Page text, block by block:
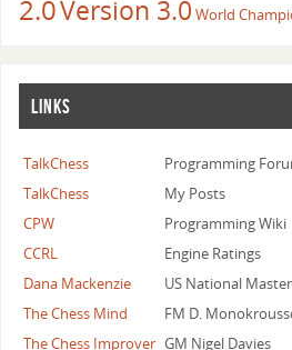
2.0Version 3.0 World
LINKS
TalkChess
Programming
TalkChess
My Posts
CPW
Programming Wiki
CCRL
Engine Ratings
Dana Mackenzie
US National Master
The Chess Mind
FM D.
The Chess Improver GM Nigel Davies